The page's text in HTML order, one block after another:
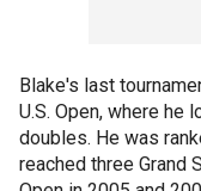
Blake's last
U.S. Open, where he
doubles. He was
reached three Grand